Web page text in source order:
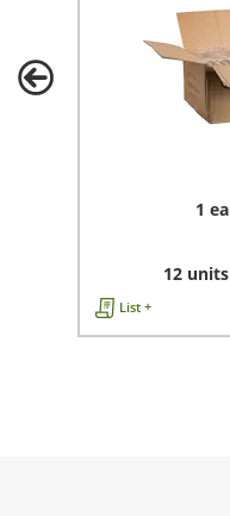
1 ea
12 units
List +